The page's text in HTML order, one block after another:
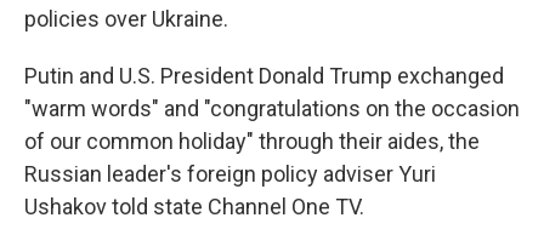
policies over Ukraine.
Putin and U.S. President Donald Trump exchanged
"warm words" and "congratulations on the occasion
of our common holiday" through their aides, the
Russian leader's foreign policy adviser Yuri
Ushakov told state Channel One TV.